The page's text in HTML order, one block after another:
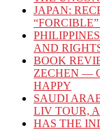
JAPAN:
AND
BOOK
ZECHEN —
HAPPY
SAUDI
LIV TOUR,
HAS THE